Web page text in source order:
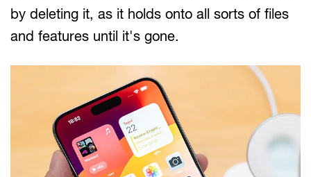
by deleting it, as it holds onto all sorts of files
and features until it's gone.